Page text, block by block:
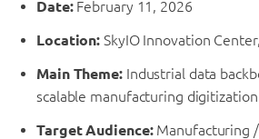
Date:February 11, 2026
Location: SkyIO Innovation
Main Theme:Industrial data
scalable manufacturing digitization
Target Audience:Manufacturing